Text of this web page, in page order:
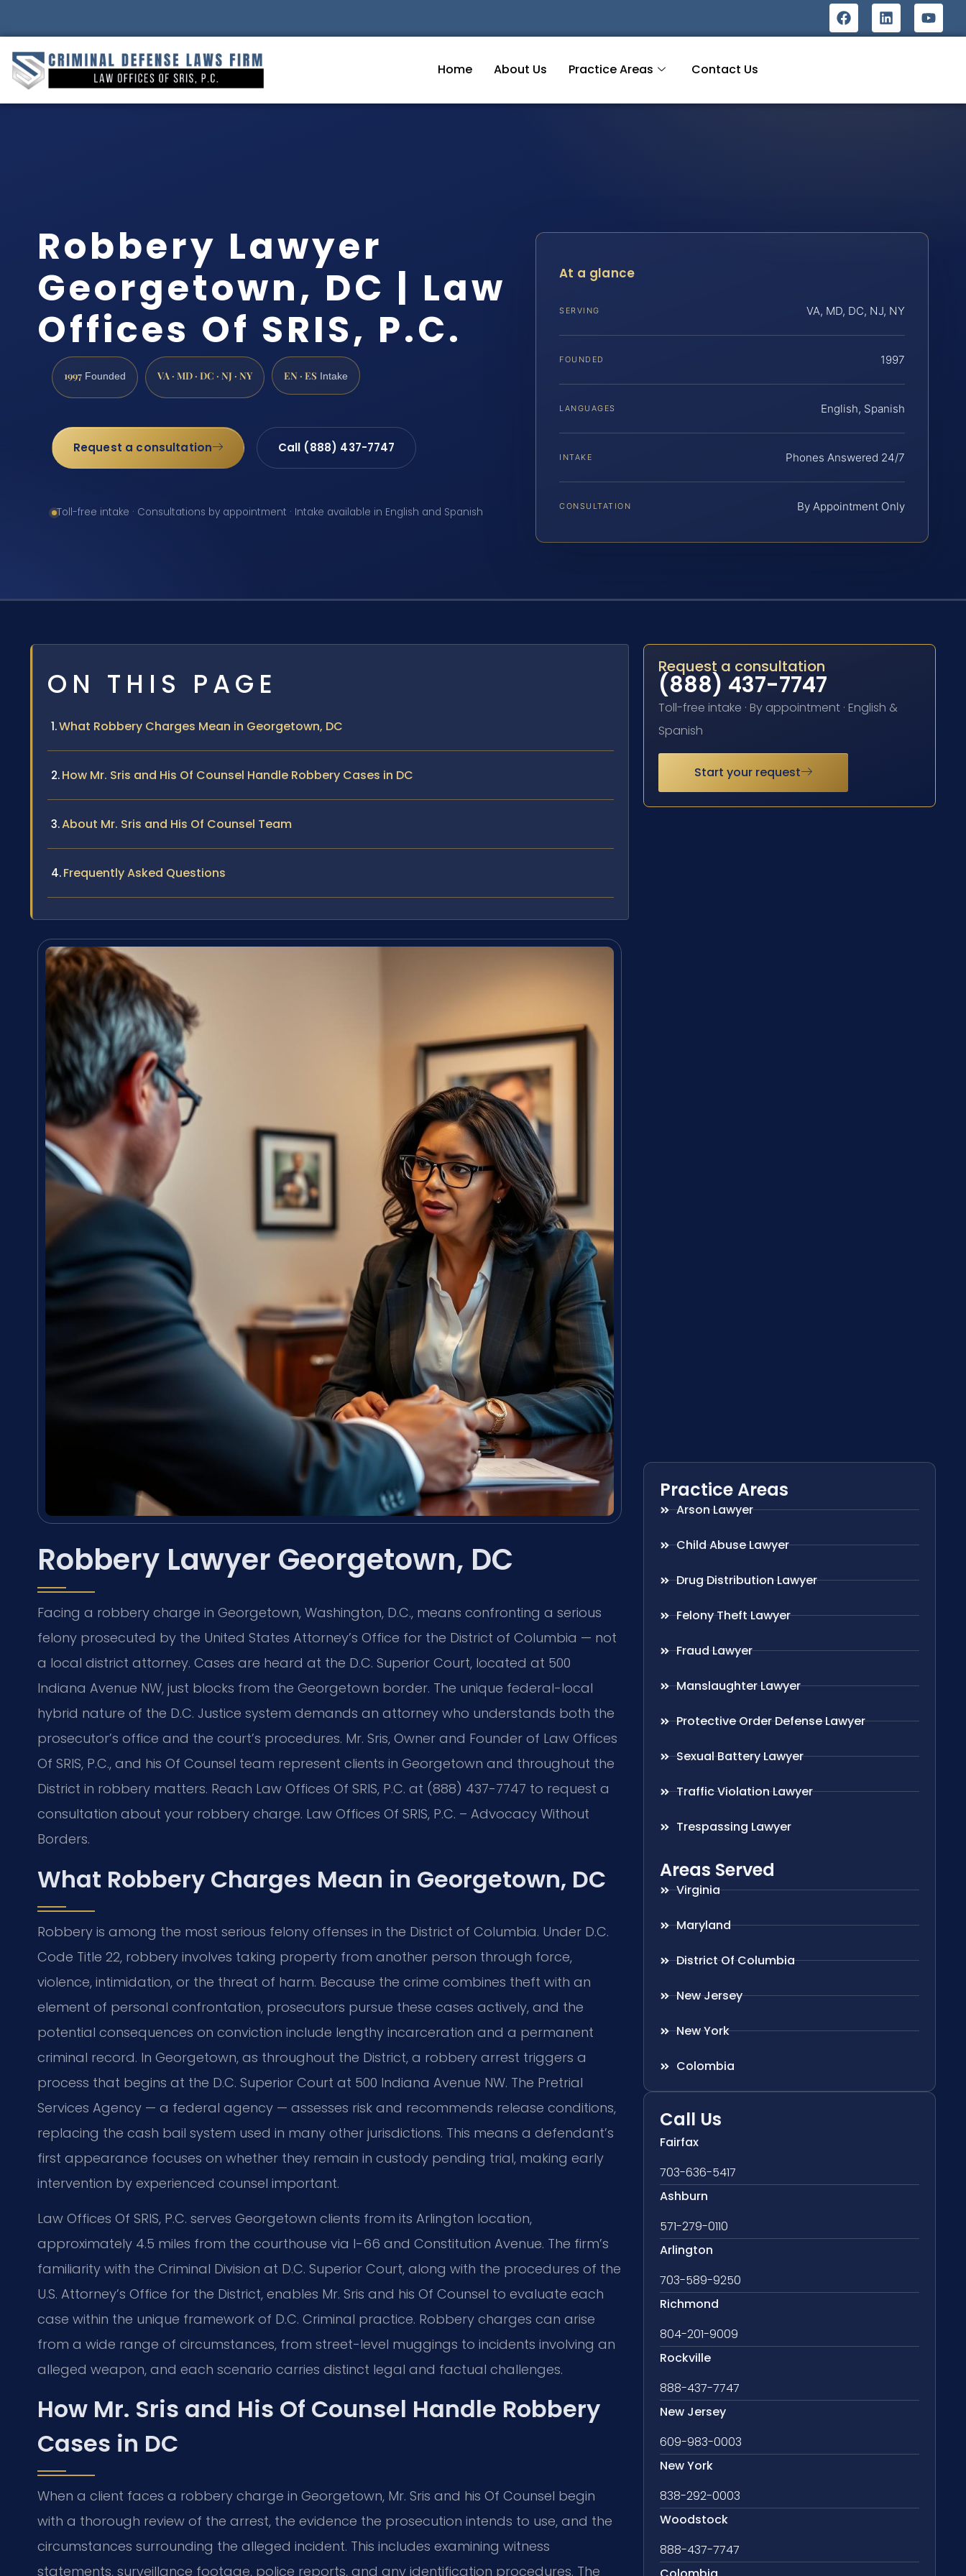
Home About Us Practice Areas Contact Us
Robbery Lawyer
Georgetown, DC | Law
Offices Of SRIS, P.C.
1997 Founded VA · MD · DC · NJ · NY EN · ES Intake
Request a consultation Call (888) 437-7747
Toll-free intake · Consultations by appointment · Intake available in English and Spanish
At a glance
SERVING VA, MD, DC, NJ, NY
FOUNDED 1997
LANGUAGES English, Spanish
INTAKE Phones Answered 24/7
CONSULTATION By Appointment Only
ON THIS PAGE
What Robbery Charges Mean in Georgetown, DC
How Mr. Sris and His Of Counsel Handle Robbery Cases in DC
About Mr. Sris and His Of Counsel Team
Frequently Asked Questions
Robbery Lawyer Georgetown, DC
Facing a robbery charge in Georgetown, Washington, D.C., means confronting a serious
felony prosecuted by the United States Attorney’s Office for the District of Columbia — not
a local district attorney. Cases are heard at the D.C. Superior Court, located at 500
Indiana Avenue NW, just blocks from the Georgetown border. The unique federal-local
hybrid nature of the D.C. Justice system demands an attorney who understands both the
prosecutor’s office and the court’s procedures. Mr. Sris, Owner and Founder of Law Offices
Of SRIS, P.C., and his Of Counsel team represent clients in Georgetown and throughout the
District in robbery matters. Reach Law Offices Of SRIS, P.C. at (888) 437-7747 to request a
consultation about your robbery charge. Law Offices Of SRIS, P.C. – Advocacy Without
Borders.
What Robbery Charges Mean in Georgetown, DC
Robbery is among the most serious felony offenses in the District of Columbia. Under D.C.
Code Title 22, robbery involves taking property from another person through force,
violence, intimidation, or the threat of harm. Because the crime combines theft with an
element of personal confrontation, prosecutors pursue these cases actively, and the
potential consequences on conviction include lengthy incarceration and a permanent
criminal record. In Georgetown, as throughout the District, a robbery arrest triggers a
process that begins at the D.C. Superior Court at 500 Indiana Avenue NW. The Pretrial
Services Agency — a federal agency — assesses risk and recommends release conditions,
replacing the cash bail system used in many other jurisdictions. This means a defendant’s
first appearance focuses on whether they remain in custody pending trial, making early
intervention by experienced counsel important.
Law Offices Of SRIS, P.C. serves Georgetown clients from its Arlington location,
approximately 4.5 miles from the courthouse via I-66 and Constitution Avenue. The firm’s
familiarity with the Criminal Division at D.C. Superior Court, along with the procedures of the
U.S. Attorney’s Office for the District, enables Mr. Sris and his Of Counsel to evaluate each
case within the unique framework of D.C. Criminal practice. Robbery charges can arise
from a wide range of circumstances, from street-level muggings to incidents involving an
alleged weapon, and each scenario carries distinct legal and factual challenges.
How Mr. Sris and His Of Counsel Handle Robbery
Cases in DC
When a client faces a robbery charge in Georgetown, Mr. Sris and his Of Counsel begin
with a thorough review of the arrest, the evidence the prosecution intends to use, and the
circumstances surrounding the alleged incident. This includes examining witness
statements, surveillance footage, police reports, and any identification procedures. The
Request a consultation
(888) 437-7747
Toll-free intake · By appointment · English &
Spanish
Start your request
Practice Areas
Arson Lawyer
Child Abuse Lawyer
Drug Distribution Lawyer
Felony Theft Lawyer
Fraud Lawyer
Manslaughter Lawyer
Protective Order Defense Lawyer
Sexual Battery Lawyer
Traffic Violation Lawyer
Trespassing Lawyer
Areas Served
Virginia
Maryland
District Of Columbia
New Jersey
New York
Colombia
Call Us
Fairfax
703-636-5417
Ashburn
571-279-0110
Arlington
703-589-9250
Richmond
804-201-9009
Rockville
888-437-7747
New Jersey
609-983-0003
New York
838-292-0003
Woodstock
888-437-7747